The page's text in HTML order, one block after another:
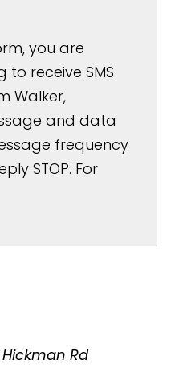
you are
to receive SMS
Walker,
and data
frequency
STOP. For
Hickman Rd